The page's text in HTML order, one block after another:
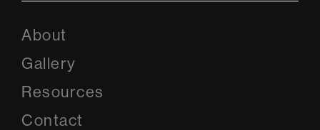
About
Gallery
Resources
Contact